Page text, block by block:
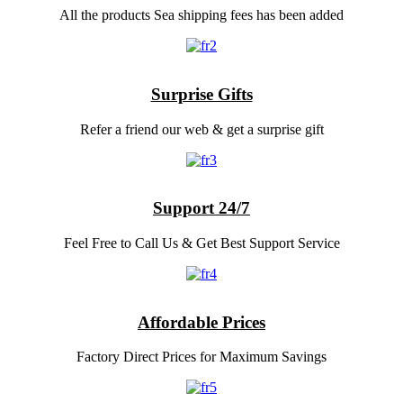
All the products Sea shipping fees has been added
Surprise Gifts
Refer a friend our web & get a surprise gift
Support 24/7
Feel Free to Call Us & Get Best Support Service
Affordable Prices
Factory Direct Prices for Maximum Savings